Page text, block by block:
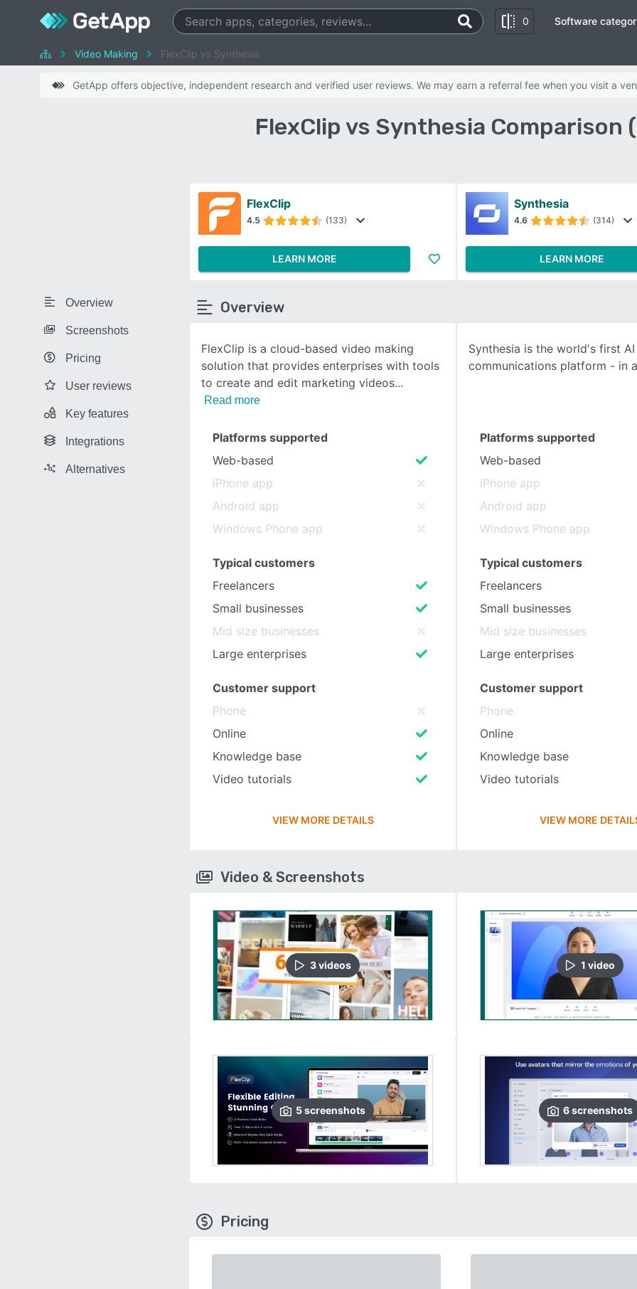
0
SEE COMPARISON
Software
Video Making FlexClip vs Synthesia
GetApp offers objective, independent research and verified user reviews. We may earn a referral fee when you visit a
FlexClip vs Synthesia Comparison
Overview
Screenshots
Pricing
User reviews
Key features
Integrations
Alternatives
FlexClip
4.5 (133)
LEARN MORE
Synthesia
4.6 (314)
LEARN MORE
Overview
FlexClip is a cloud-based video making
solution that provides enterprises with tools
to create and edit marketing videos
Read more
Synthesia is the world's first
communications platform - in
Platforms supported
Web-based
iPhone app
Android app
Windows Phone app
Typical customers
Freelancers
Small businesses
Mid size businesses
Large enterprises
Customer support
Phone
Online
Knowledge base
Video tutorials
VIEW MORE DETAILS
Platforms supported
Web-based
iPhone app
Android app
Windows Phone app
Typical customers
Freelancers
Small businesses
Mid size businesses
Large enterprises
Customer support
Phone
Online
Knowledge base
Video tutorials
VIEW MORE
Video & Screenshots
3videos
5screenshots
1 video
6screenshots
Pricing